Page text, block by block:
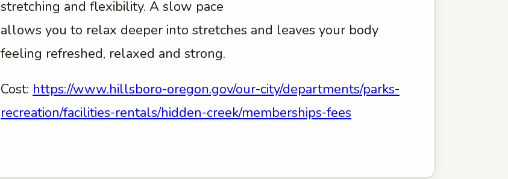
stretching and flexibility. A slow pace
allows you to relax deeper into stretches and leaves your body
feeling refreshed, relaxed and strong.
Cost: https://www.hillsboro-oregon.gov/our-city/departments/parks-
recreation/facilities-rentals/hidden-creek/memberships-fees